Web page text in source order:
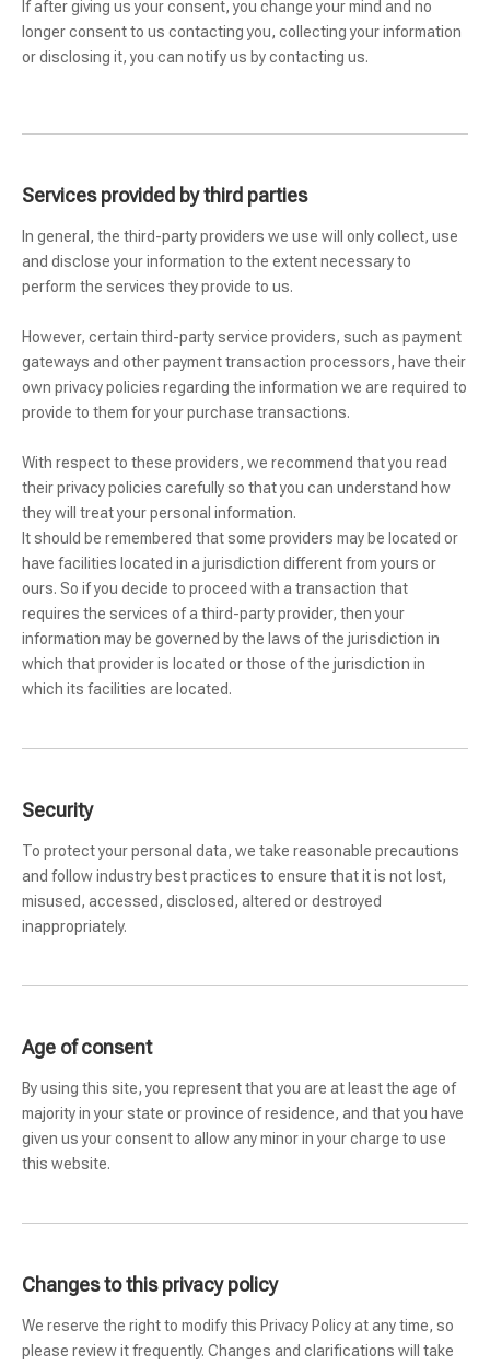
If after giving us your consent, you change your mind and no
longer consent to us contacting you, collecting your information
or disclosing it, you can notify us by contacting us.
Services provided by third parties
In general, the third-party providers we use will only collect, use
and disclose your information to the extent necessary to
perform the services they provide to us.
However, certain third-party service providers, such as payment
gateways and other payment transaction processors, have their
own privacy policies regarding the information we are required to
provide to them for your purchase transactions.
With respect to these providers, we recommend that you read
their privacy policies carefully so that you can understand how
they will treat your personal information.
It should be remembered that some providers may be located or
have facilities located in a jurisdiction different from yours or
ours. So if you decide to proceed with a transaction that
requires the services of a third-party provider, then your
information may be governed by the laws of the jurisdiction in
which that provider is located or those of the jurisdiction in
which its facilities are located.
Security
To protect your personal data, we take reasonable precautions
and follow industry best practices to ensure that it is not lost,
misused, accessed, disclosed, altered or destroyed
inappropriately.
Age of consent
By using this site, you represent that you are at least the age of
majority in your state or province of residence, and that you have
given us your consent to allow any minor in your charge to use
this website.
Changes to this privacy policy
We reserve the right to modify this Privacy Policy at any time, so
please review it frequently. Changes and clarifications will take